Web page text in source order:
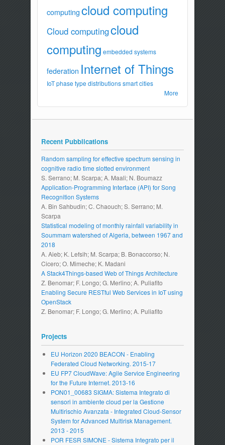
computingcloud computing
Cloud computingcloud
computing embedded systems
federation Internet of Things
IoT phase type distributions smart cities
More
Recent Pubblications
Random sampling for effective spectrum sensing in
cognitive radio time slotted environment
S. Serrano; M. Scarpa; A. Maali; N. Boumazz
Application-Programming Interface (API) for Song
Recognition Systems
A. Bin Sahbudin; C. Chaouch; S. Serrano; M.
Scarpa
Statistical modeling of monthly rainfall variability in
Soummam watershed of Algeria, between 1967 and
2018
A. Aieb; K. Lefsih; M. Scarpa; B. Bonaccorso; N.
Cicero; O. Mimeche; K. Madani
A Stack4Things-based Web of Things Architecture
Z. Benomar; F. Longo; G. Merlino; A. Puliafito
Enabling Secure RESTful Web Services in IoT using
OpenStack
Z. Benomar; F. Longo; G. Merlino; A. Puliafito
Projects
EU Horizon 2020 BEACON - Enabling
Federated Cloud Networking. 2015-17
EU FP7 CloudWave: Agile Service Engineering
for the Future Internet. 2013-16
PON01_00683 SIGMA: Sistema Integrato di
sensori in ambiente cloud per la Gestione
Multirischio Avanzata - Integrated Cloud-Sensor
System for Advanced Multirisk Management.
2013 - 2015
POR FESR SIMONE - Sistema Integrato per il